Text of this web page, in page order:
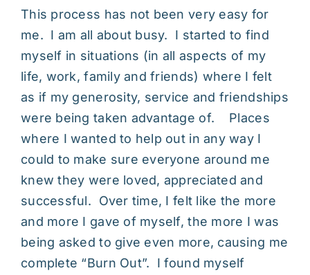
This process has not been very easy for
me. I am all about busy. I started to find
myself in situations (in all aspects of my
life, work, family and friends) where I felt
as if my generosity, service and friendships
were being taken advantage of. Places
where I wanted to help out in any way I
could to make sure everyone around me
knew they were loved, appreciated and
successful. Over time, I felt like the more
and more I gave of myself, the more I was
being asked to give even more, causing me
complete “Burn Out”. I found myself